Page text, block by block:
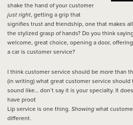
shake the hand of your customer
just right, getting a grip that
signifies trust and friendship, one that makes
the stylized grasp of hands? Do you think
welcome, great choice, opening a door,
a car is customer service?
I think customer service should be more than
(in writing) what great customer service
sound like… don’t say it is your specialty. It
have proof.
Lip service is one thing. Showing what
different.